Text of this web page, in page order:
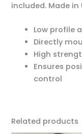
included. Made in
Low profile
Directly
High
Ensures
control
Related products